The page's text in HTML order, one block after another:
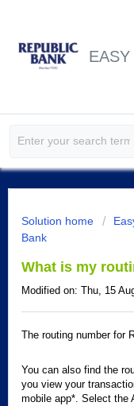
Solution home
Bank
What is my
Modified on: Thu, 15
The routing number for
You can also find the
you view your
mobile app*. Select the